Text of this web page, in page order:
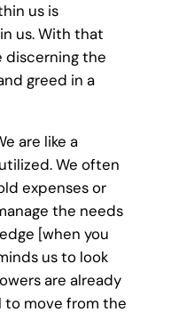
us is
us. With that
discerning the
greed in a
are like a
We often
expenses or
the needs
[when you
us to look
are already
to move from the